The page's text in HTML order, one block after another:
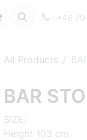
+46
All Products
BAR
SIZE:
Height 103 cm